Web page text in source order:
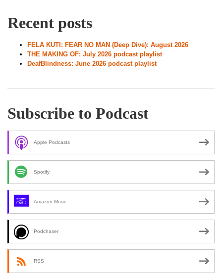
Recent posts
FELA KUTI: FEAR NO MAN (Deep Dive): August 2026
THE MAKING OF: July 2026 podcast playlist
DeafBlindness: June 2026 podcast playlist
Subscribe to Podcast
Apple Podcasts
Spotify
Amazon Music
Podchaser
RSS